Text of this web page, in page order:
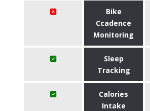
Bike
Ccadence
Monitoring
Sleep
Tracking
Calories
Intake